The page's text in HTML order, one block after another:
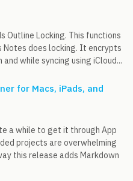
Outline Locking. This functions
Notes does locking. It encrypts
while syncing using iCloud...
for Macs, iPads, and
a while to get it through App
projects are overwhelming
this release adds Markdown